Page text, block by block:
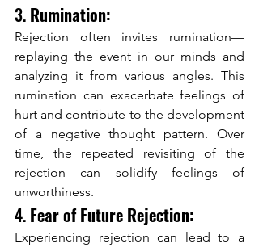
3. Rumination:
Rejection often invites rumination—
replaying the event in our minds and
analyzing it from various angles. This
rumination can exacerbate feelings of
hurt and contribute to the development
of a negative thought pattern. Over
time, the repeated revisiting of the
rejection can solidify feelings of
unworthiness.
4. Fear of Future Rejection:
Experiencing rejection can lead to a